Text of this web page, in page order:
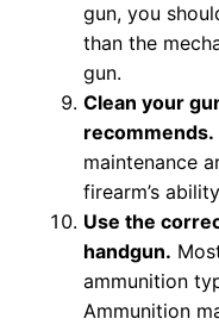
gun, you
than the
gun.
Clean your
recommends.
maintenance
firearm’s
Use the
handgun.
ammunition
Ammunition